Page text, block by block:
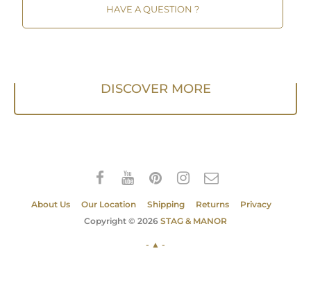
HAVE A QUESTION ?
DISCOVER MORE
About Us Our Location Shipping Returns
Privacy
Copyright © 2026 STAG & MANOR
- ▲ -